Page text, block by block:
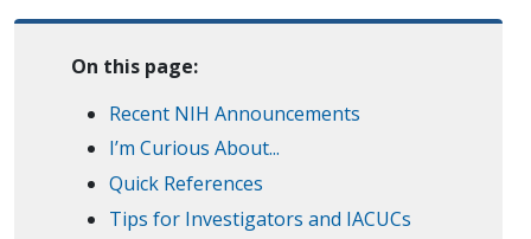
On this page:
Recent NIH Announcements
I’m Curious About...
Quick References
Tips for Investigators and IACUCs